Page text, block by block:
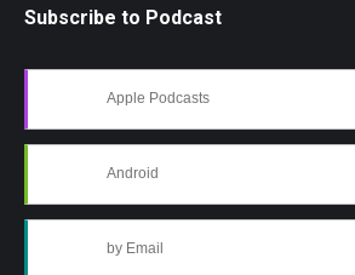
Subscribe to Podcast
Apple Podcasts
Android
by Email